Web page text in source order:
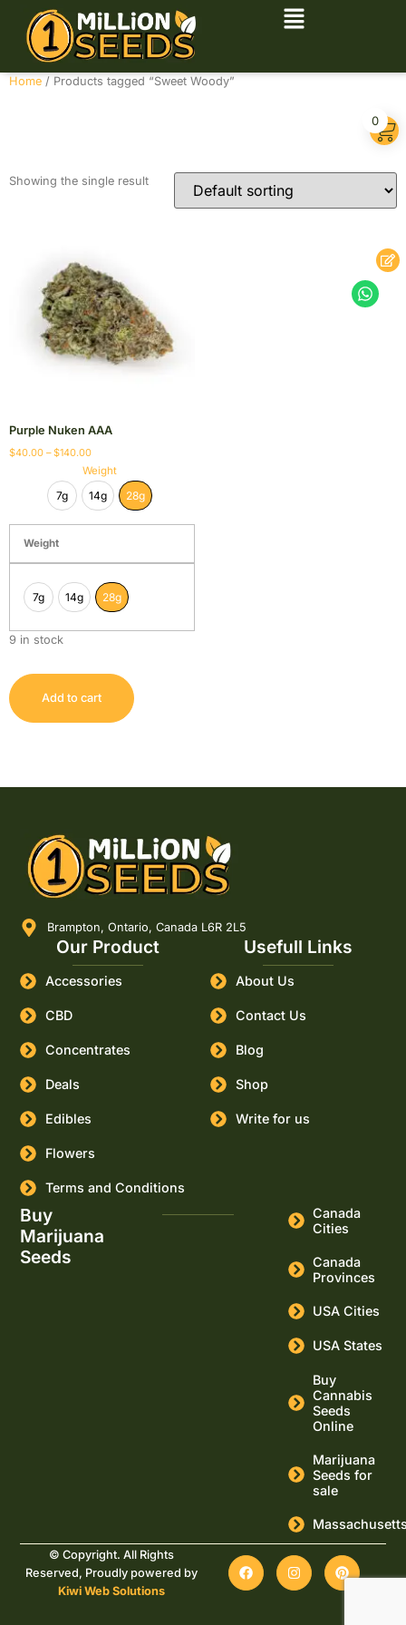
Home / Products tagged “Sweet Woody”
Showing the single result
Purple Nuken AAA
$40.00 – $140.00
Weight
7g 14g 28g
Weight
7g 14g 28g
9 in stock
Add to cart
Brampton, Ontario, Canada L6R 2L5
Our Product
Accessories
CBD
Concentrates
Deals
Edibles
Flowers
Terms and Conditions
Usefull Links
About Us
Contact Us
Blog
Shop
Write for us
Buy
Marijuana
Seeds
Canada
Cities
Canada
Provinces
USA Cities
USA States
Buy
Cannabis
Seeds
Online
Marijuana
Seeds for
sale
© Copyright. All Rights
Reserved, Proudly powered by
Kiwi Web Solutions
0